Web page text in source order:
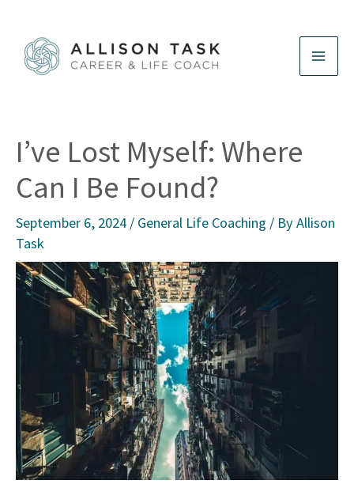
content
I’ve Lost Myself: Where
Can I Be Found?
September 6, 2024 / General Life Coaching / ByAllison
Task